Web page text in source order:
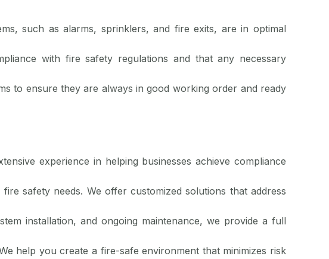
such as alarms, sprinklers, and fire exits, are in optimal
with fire safety regulations and that any necessary
to ensure they are always in good working order and ready
experience in helping businesses achieve compliance
safety needs. We offer customized solutions that address
installation, and ongoing maintenance, we provide a full
help you create a fire-safe environment that minimizes risk